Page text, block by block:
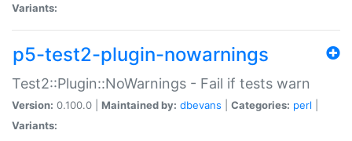
Variants:
p5-test2-plugin-nowarnings
Test2::Plugin::NoWarnings - Fail if tests warn
Version: 0.100.0 | Maintained by: dbevans Categories: perl
Variants: